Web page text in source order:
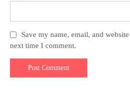
Save my name, email, and
next time I comment.